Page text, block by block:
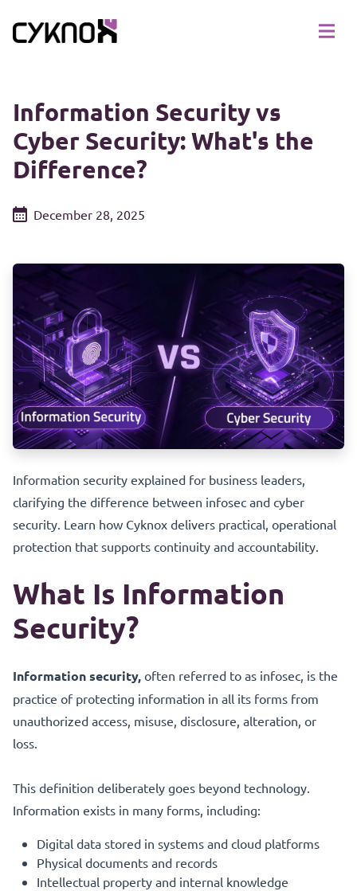
Information Security vs
Cyber Security: What's the
Difference?
December 28, 2025
Information security explained for business leaders,
clarifying the difference between infosec and cyber
security. Learn how Cyknox delivers practical, operational
protection that supports continuity and accountability.
What Is Information
Security?
Information security, often referred to as infosec, is the
practice of protecting information in all its forms from
unauthorized access, misuse, disclosure, alteration, or
loss.
This definition deliberately goes beyond technology.
Information exists in many forms, including:
Digital data stored in systems and cloud platforms
Physical documents and records
Intellectual property and internal knowledge